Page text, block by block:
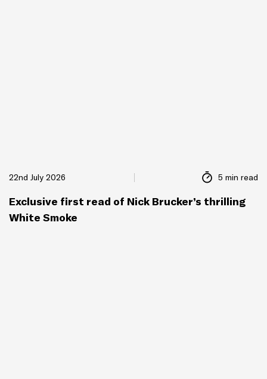
22nd July 2026 5 min read
Exclusive first read of Nick Brucker’s thrilling
White Smoke